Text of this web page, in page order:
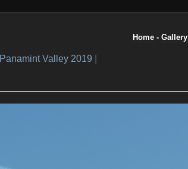
Home - Gallery
Panamint Valley 2019